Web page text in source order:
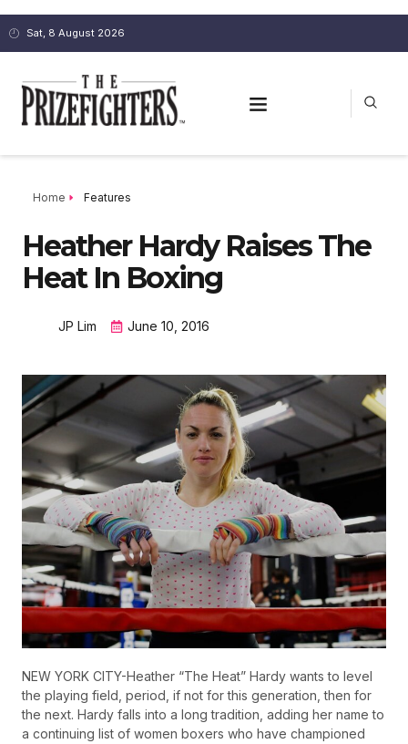
Sat, 8 August 2026
Home Features
Heather Hardy Raises The
Heat In Boxing
JP Lim June 10, 2016
NEW YORK CITY-Heather “The Heat” Hardy wants to level
the playing field, period, if not for this generation, then for
the next. Hardy falls into a long tradition, adding her name to
a continuing list of women boxers who have championed